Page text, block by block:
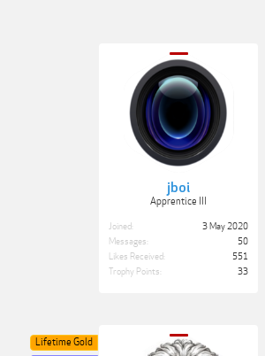
jboi
Apprentice III
Joined:
3 May 2020
Messages:
50
Likes Received:
551
Trophy Points:
33
Lifetime Gold